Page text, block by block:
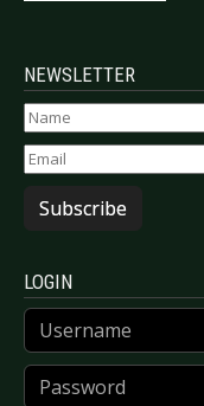
NEWSLETTER
Subscribe
LOGIN
Username
Password